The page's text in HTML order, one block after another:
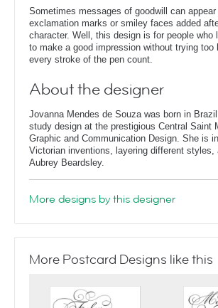
Sometimes messages of goodwill can
exclamation marks or smiley faces added
character. Well, this design is for people
to make a good impression without trying too
every stroke of the pen count.
About the designer
Jovanna Mendes de Souza was born in
study design at the prestigious Central Saint
Graphic and Communication Design. She is
Victorian inventions, layering different
Aubrey Beardsley.
More designs by this designer
More Postcard Designs like this